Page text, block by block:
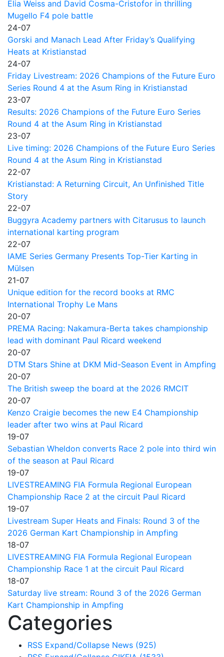
Elia Weiss and David Cosma-Cristofor in thrilling
Mugello F4 pole battle
24-07
Gorski and Manach Lead After Friday’s Qualifying
Heats at Kristianstad
24-07
Friday Livestream: 2026 Champions of the Future Euro
Series Round 4 at the Asum Ring in Kristianstad
23-07
Results: 2026 Champions of the Future Euro Series
Round 4 at the Asum Ring in Kristianstad
23-07
Live timing: 2026 Champions of the Future Euro Series
Round 4 at the Asum Ring in Kristianstad
22-07
Kristianstad: A Returning Circuit, An Unfinished Title
Story
22-07
Buggyra Academy partners with Citarusus to launch
international karting program
22-07
IAME Series Germany Presents Top-Tier Karting in
Mülsen
21-07
Unique edition for the record books at RMC
International Trophy Le Mans
20-07
PREMA Racing: Nakamura-Berta takes championship
lead with dominant Paul Ricard weekend
20-07
DTM Stars Shine at DKM Mid-Season Event in Ampfing
20-07
The British sweep the board at the 2026 RMCIT
20-07
Kenzo Craigie becomes the new E4 Championship
leader after two wins at Paul Ricard
19-07
Sebastian Wheldon converts Race 2 pole into third win
of the season at Paul Ricard
19-07
LIVESTREAMING FIA Formula Regional European
Championship Race 2 at the circuit Paul Ricard
19-07
Livestream Super Heats and Finals: Round 3 of the
2026 German Kart Championship in Ampfing
18-07
LIVESTREAMING FIA Formula Regional European
Championship Race 1 at the circuit Paul Ricard
18-07
Saturday live stream: Round 3 of the 2026 German
Kart Championship in Ampfing
Categories
RSS Expand/Collapse News (925)